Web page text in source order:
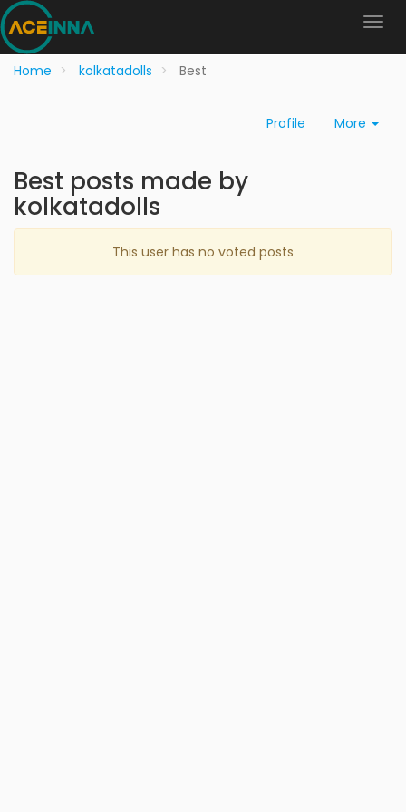
Home kolkatadolls Best
Profile More
Best posts made by
kolkatadolls
This user has no voted posts